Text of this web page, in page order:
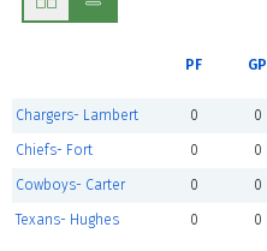
PF GP
Chargers- Lambert 0 0
Chiefs- Fort 0 0
Cowboys- Carter 0 0
Texans- Hughes 0 0